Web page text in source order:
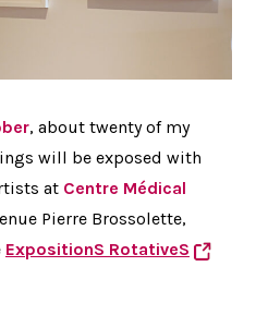
, about twenty of my
will be exposed with
at Centre Médical
Pierre Brossolette,
ExpositionS RotativeS